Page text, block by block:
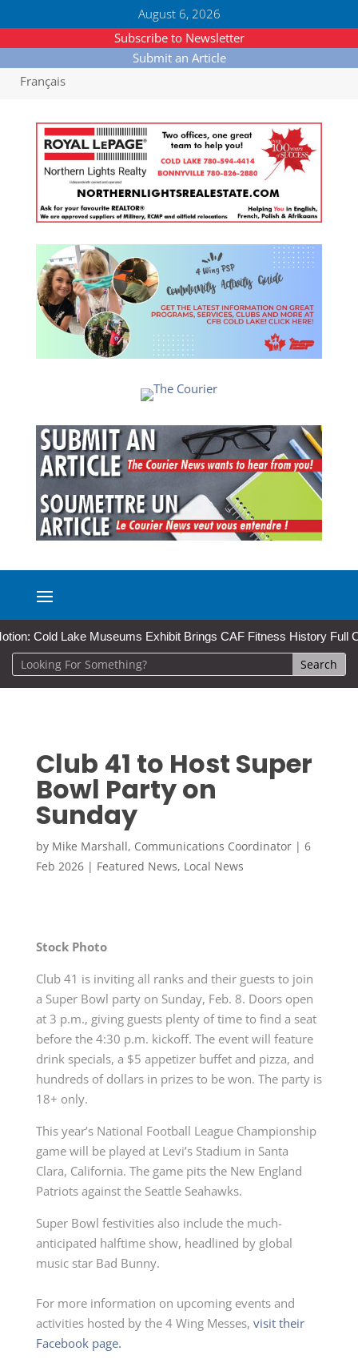
August 6, 2026
Subscribe to Newsletter
Submit an Article
Français
Cold Lake Museums Exhibit Brings CAF Fitness History Full
Club 41 to Host Super
Bowl Party on
Sunday
by Mike Marshall, Communications Coordinator| 6
Feb 2026| Featured News, Local News
Stock Photo
Club 41 is inviting all ranks and their guests to join
a Super Bowl party on Sunday, Feb. 8. Doors open
at 3 p.m., giving guests plenty of time to find a seat
before the 4:30 p.m. kickoff. The event will feature
drink specials, a $5 appetizer buffet and pizza, and
hundreds of dollars in prizes to be won. The party is
18+ only.
This year’s National Football League Championship
game will be played at Levi’s Stadium in Santa
Clara, California. The game pits the New England
Patriots against the Seattle Seahawks.
Super Bowl festivities also include the much-
anticipated halftime show, headlined by global
music star Bad Bunny.
For more information on upcoming events and
activities hosted by the 4 Wing Messes, visit their
Facebook page.